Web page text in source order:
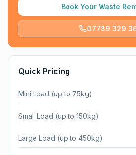
Book Your Waste
07789 329
Quick Pricing
Mini Load (up to 75kg)
Small Load (up to 150kg)
Large Load (up to 450kg)